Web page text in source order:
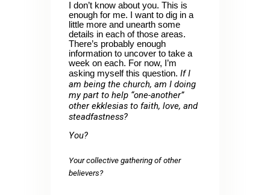
I don’t know about you. This is
enough for me. I want to dig in a
little more and unearth some
details in each of those areas.
There’s probably enough
information to uncover to take a
week on each. For now, I’m
asking myself this question. If I
am being the church, am I doing
my part to help “one-another”
other ekklesias to faith, love, and
steadfastness?
You?
Your collective gathering of other
believers?